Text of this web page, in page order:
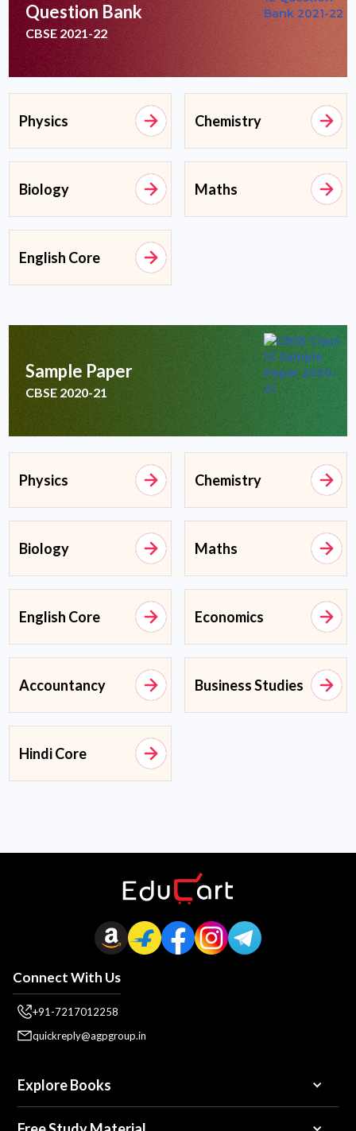
Question Bank
CBSE 2021-22
Physics Chemistry
Biology Maths
English Core
Sample Paper
CBSE 2020-21
Physics Chemistry
Biology Maths
English Core Economics
Accountancy Business Studies
Hindi Core
Connect With Us
+91-7217012258
quickreply@agpgroup.in
Explore Books